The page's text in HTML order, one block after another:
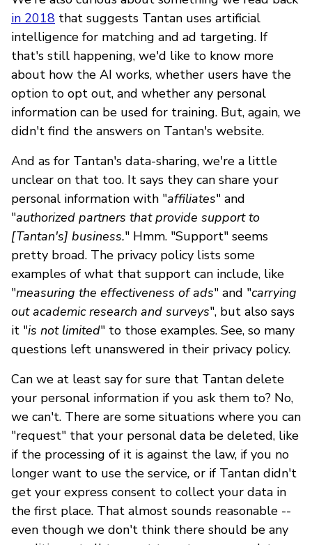
in 2018 that suggests Tantan uses artificial
intelligence for matching and ad targeting. If
that's still happening, we'd like to know more
about how the AI works, whether users have the
option to opt out, and whether any personal
information can be used for training. But, again, we
didn't find the answers on Tantan's website.
And as for Tantan's data-sharing, we're a little
unclear on that too. It says they can share your
personal information with "affiliates" and
"authorized partners that provide support to
[Tantan's] business." Hmm. "Support" seems
pretty broad. The privacy policy lists some
examples of what that support can include, like
"measuring the effectiveness of ads" and "carrying
out academic research and surveys", but also says
it "is not limited" to those examples. See, so many
questions left unanswered in their privacy policy.
Can we at least say for sure that Tantan delete
your personal information if you ask them to? No,
we can't. There are some situations where you can
"request" that your personal data be deleted, like
if the processing of it is against the law, if you no
longer want to use the service, or if Tantan didn't
get your express consent to collect your data in
the first place. That almost sounds reasonable --
even though we don't think there should be any